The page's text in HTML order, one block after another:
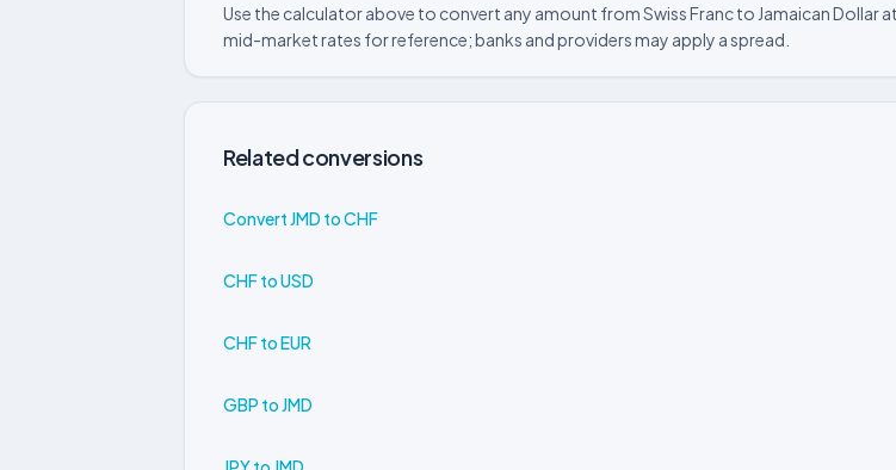
Use the calculator above to convert any amount from Swiss Franc to Jamaican Dollar
mid-market rates for reference; banks and providers may apply a spread.
Related conversions
Convert JMD to CHF
CHF to USD
CHF to EUR
GBP to JMD